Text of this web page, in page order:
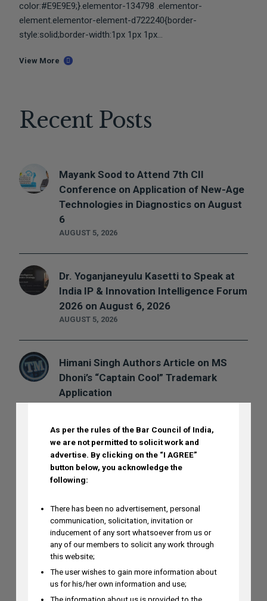
color:#E9E9E9;}.elementor-134798 .elementor-
element.elementor-element-d722240{border-
style:solid;border-width:1px 1px 1px...
View More
Recent Posts
AUGUST 5, 2026
Mayank Sood to Attend 7th CII
Conference on Application of New-Age
Technologies in Diagnostics on August
6
AUGUST 5, 2026
Dr. Yoganjaneyulu Kasetti to Speak at
India IP & Innovation Intelligence Forum
2026 on August 6, 2026
Himani Singh Authors Article on MS
Dhoni’s “Captain Cool” Trademark
Application
AUGUST 3, 2026
Madhusudan ST to Speak at IPRx 2026
on August 1st, 2026
Ramya Rao to Speak at NASSCOM
Future Forge 2026 Roundtable on IP
Monetization on August 7
DISCLAIMER
As per the rules of the Bar Council of India,
we are not permitted to solicit work and
advertise. By clicking on the “I AGREE”
button below, you acknowledge the
following:
There has been no advertisement, personal
communication, solicitation, invitation or
inducement of any sort whatsoever from us or
any of our members to solicit any work through
this website;
The user wishes to gain more information about
us for his/her own information and use;